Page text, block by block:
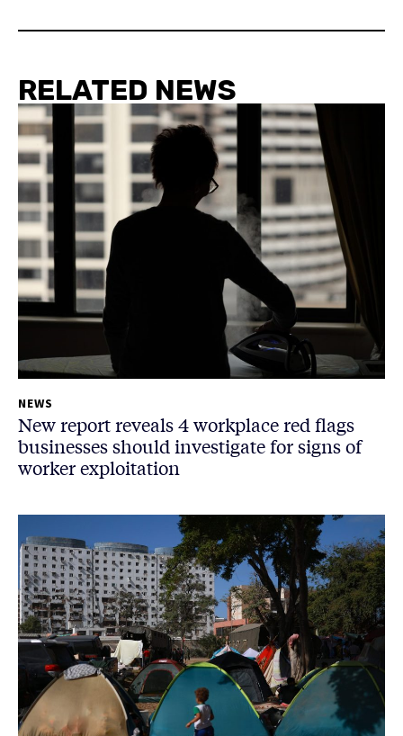
RELATED NEWS
NEWS
New report reveals 4 workplace red flags
businesses should investigate for signs of
worker exploitation